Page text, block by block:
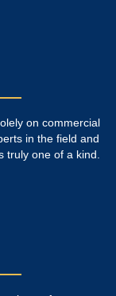
on commercial
in the field and
truly one of a kind.